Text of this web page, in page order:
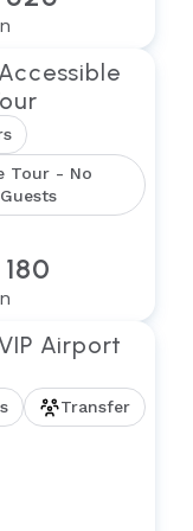
Tour - No
Airport
Transfer